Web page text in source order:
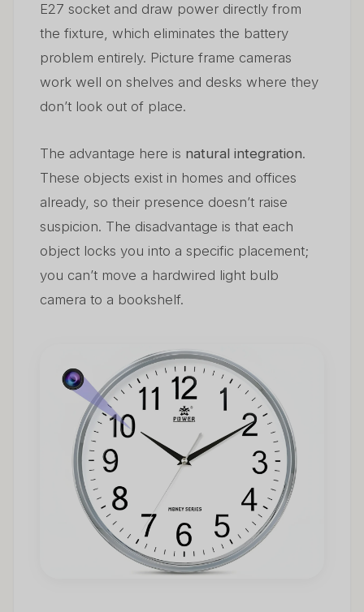
E27 socket and draw power directly from
the fixture, which eliminates the battery
problem entirely. Picture frame cameras
work well on shelves and desks where they
don’t look out of place.
The advantage here is natural integration.
These objects exist in homes and offices
already, so their presence doesn’t raise
suspicion. The disadvantage is that each
object locks you into a specific placement;
you can’t move a hardwired light bulb
camera to a bookshelf.